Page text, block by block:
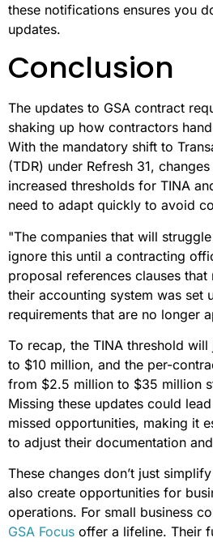
these notifications ensures you
updates.
Conclusion
The updates to GSA contract
shaking up how contractors
With the mandatory shift to
(TDR) under Refresh 31,
increased thresholds for TINA
need to adapt quickly to avoid
"The companies that will
ignore this until a contracting
proposal references clauses
their accounting system was set
requirements that are no longer
To recap, the TINA threshold
to $10 million, and the per-
from $2.5 million to $35 million
Missing these updates could
missed opportunities, making it
to adjust their documentation
These changes don’t just
also create opportunities for
operations. For small business
GSA Focus offer a lifeline. Their